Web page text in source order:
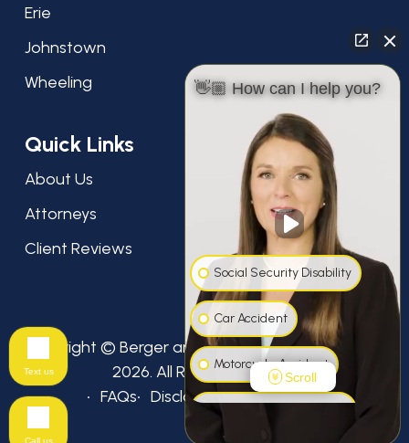
Erie
Johnstown
Wheeling
Quick Links
About Us
Attorneys
Client Reviews
Copyright © Berger and Green Attorneys at Law,
2026. All Rights Reserved.
FAQs
Disclaimer Privacy Policy
👋🏼 How can I help you?
Social Security Disability
Car Accident
Motorcycle Accident
Workers' Compensation
Scroll
Text us
Call us